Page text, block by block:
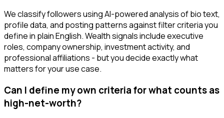
We classify followers using AI-powered analysis of bio text,
profile data, and posting patterns against filter criteria you
define in plain English. Wealth signals include executive
roles, company ownership, investment activity, and
professional affiliations - but you decide exactly what
matters for your use case.
Can I define my own criteria for what counts as
high-net-worth?